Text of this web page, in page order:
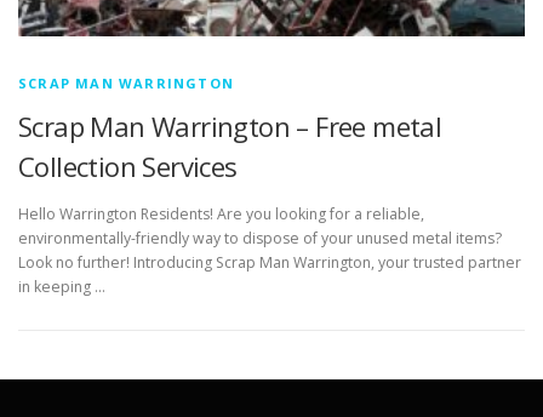
SCRAP MAN WARRINGTON
Scrap Man Warrington – Free metal
Collection Services
Hello Warrington Residents! Are you looking for a reliable,
environmentally-friendly way to dispose of your unused metal items?
Look no further! Introducing Scrap Man Warrington, your trusted partner
in keeping …